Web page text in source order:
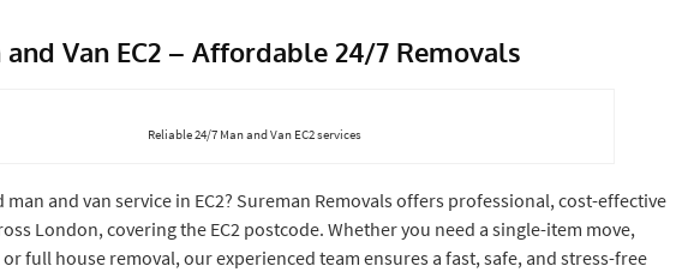
Van EC2 – Affordable 24/7 Removals
Reliable 24/7 Man and Van EC2 services
and van service in EC2? Sureman Removals offers professional, cost-effective
London, covering the EC2 postcode. Whether you need a single-item move,
full house removal, our experienced team ensures a fast, safe, and stress-free